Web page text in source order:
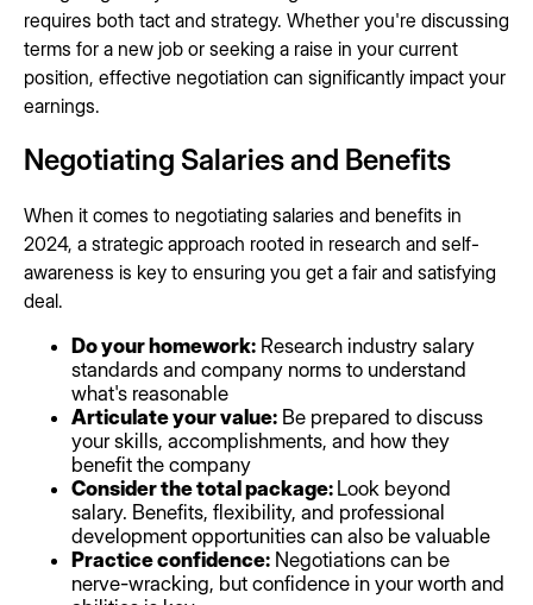
requires both tact and strategy. Whether you're discussing
terms for a new job or seeking a raise in your current
position, effective negotiation can significantly impact your
earnings.
Negotiating Salaries and Benefits
When it comes to negotiating salaries and benefits in
2024, a strategic approach rooted in research and self-
awareness is key to ensuring you get a fair and satisfying
deal.
Do your homework: Research industry salary
standards and company norms to understand
what's reasonable
Articulate your value: Be prepared to discuss
your skills, accomplishments, and how they
benefit the company
Consider the total package: Look beyond
salary. Benefits, flexibility, and professional
development opportunities can also be valuable
Practice confidence: Negotiations can be
nerve-wracking, but confidence in your worth and